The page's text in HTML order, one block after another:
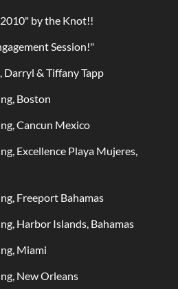
by the Knot!!
Session!"
& Tiffany Tapp
Boston
Cancun Mexico
Excellence Playa Mujeres,
Freeport Bahamas
Harbor Islands, Bahamas
Miami
New Orleans